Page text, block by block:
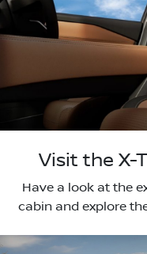
Visit the X-
Have a look at the
cabin and explore